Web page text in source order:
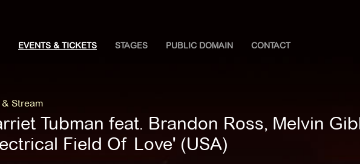
EVENTS & TICKETS STAGES PUBLIC DOMAIN CONTACT
Stream
Tubman feat. Brandon Ross, Melvin
Field Of Love' (USA)